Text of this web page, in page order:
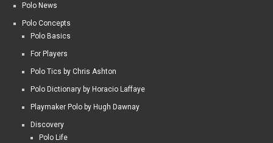
Polo News
Polo Concepts
Polo Basics
For Players
Polo Tics by Chris Ashton
Polo Dictionary by Horacio Laffaye
Playmaker Polo by Hugh Dawnay
Discovery
Polo Life